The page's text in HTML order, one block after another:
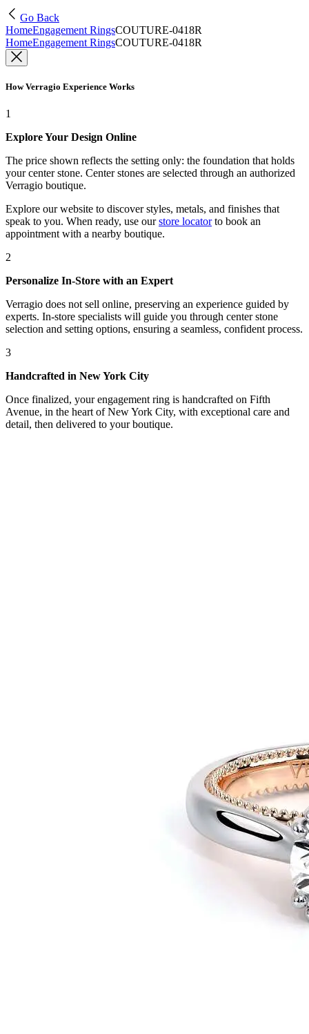
Go Back
HomeEngagement RingsCOUTURE-0418R
HomeEngagement RingsCOUTURE-0418R
How Verragio Experience Works
1
Explore Your Design Online
The price shown reflects the setting only: the foundation that holds
your center stone. Center stones are selected through an authorized
Verragio boutique.
Explore our website to discover styles, metals, and finishes that
speak to you. When ready, use our store locatorto book an
appointment with a nearby boutique.
2
Personalize In-Store with an Expert
Verragio does not sell online, preserving an experience guided by
experts. In-store specialists will guide you through center stone
selection and setting options, ensuring a seamless, confident process.
3
Handcrafted in New York City
Once finalized, your engagement ring is handcrafted on Fifth
Avenue, in the heart of New York City, with exceptional care and
detail, then delivered to your boutique.